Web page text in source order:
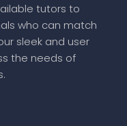
tutors to
who can match
sleek and user
the needs of